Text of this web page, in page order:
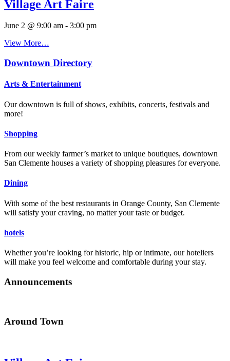
Village Art Faire
June 2 @ 9:00 am - 3:00 pm
View More…
Downtown Directory
Arts & Entertainment
Our downtown is full of shows, exhibits, concerts, festivals and
more!
Shopping
From our weekly farmer’s market to unique boutiques, downtown
San Clemente houses a variety of shopping pleasures for everyone.
Dining
With some of the best restaurants in Orange County, San Clemente
will satisfy your craving, no matter your taste or budget.
hotels
Whether you’re looking for historic, hip or intimate, our hoteliers
will make you feel welcome and comfortable during your stay.
Announcements
Around Town